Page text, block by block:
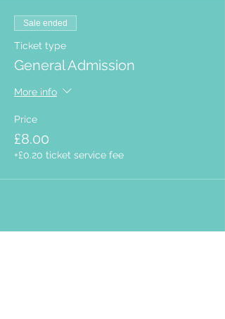
Sale ended
Ticket type
General Admission
More info
Price
£8.00
+£0.20 ticket service fee